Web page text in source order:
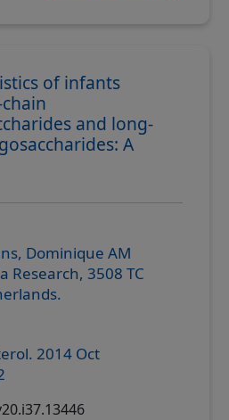
of infants
and long-
A
Dominique AM
Research, 3508 TC
2014 Oct